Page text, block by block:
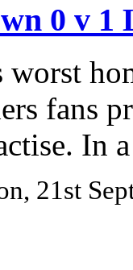
0 v 1
fans
In
21st